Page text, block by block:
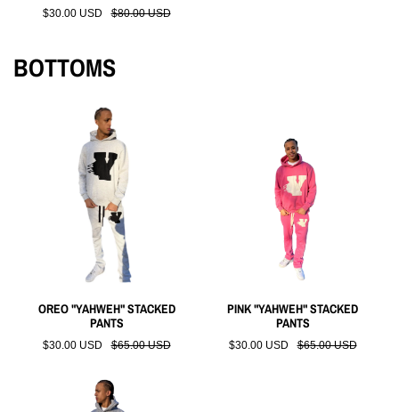
$30.00 USD $80.00 USD
BOTTOMS
OREO "YAHWEH" STACKED
PANTS
$30.00 USD $65.00 USD
PINK "YAHWEH" STACKED
PANTS
$30.00 USD $65.00 USD